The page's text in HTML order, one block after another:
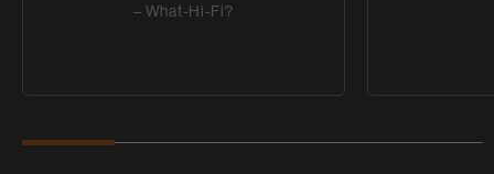
– What-Hi-Fi?